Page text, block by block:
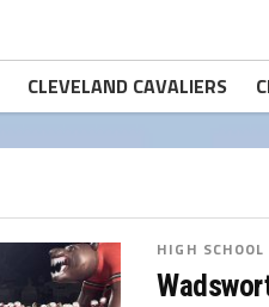
CLEVELAND CAVALIERS
HIGH SCHOOL